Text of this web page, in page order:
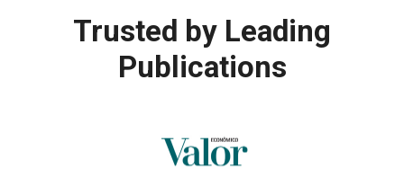
Trusted by Leading
Publications